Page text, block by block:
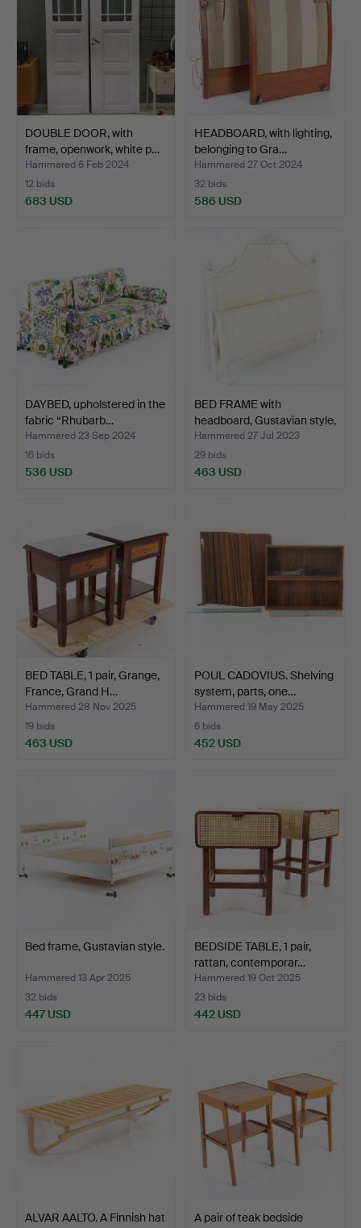
DOUBLE DOOR, with
frame, openwork, white p…
Hammered 6 Feb 2024
12 bids
683 USD
HEADBOARD, with lighting,
belonging to Gra…
Hammered 27 Oct 2024
32 bids
586 USD
DAYBED, upholstered in the
fabric “Rhubarb…
Hammered 23 Sep 2024
16 bids
536 USD
BED FRAME with
headboard, Gustavian style,
…
Hammered 27 Jul 2023
29 bids
463 USD
BED TABLE, 1 pair, Grange,
France, Grand H…
Hammered 28 Nov 2025
19 bids
463 USD
POUL CADOVIUS. Shelving
system, parts, one…
Hammered 19 May 2025
6 bids
452 USD
Bed frame, Gustavian style.
Hammered 13 Apr 2025
32 bids
447 USD
BEDSIDE TABLE, 1 pair,
rattan, contemporar…
Hammered 19 Oct 2025
23 bids
442 USD
ALVAR AALTO. A Finnish hat
A pair of teak bedside